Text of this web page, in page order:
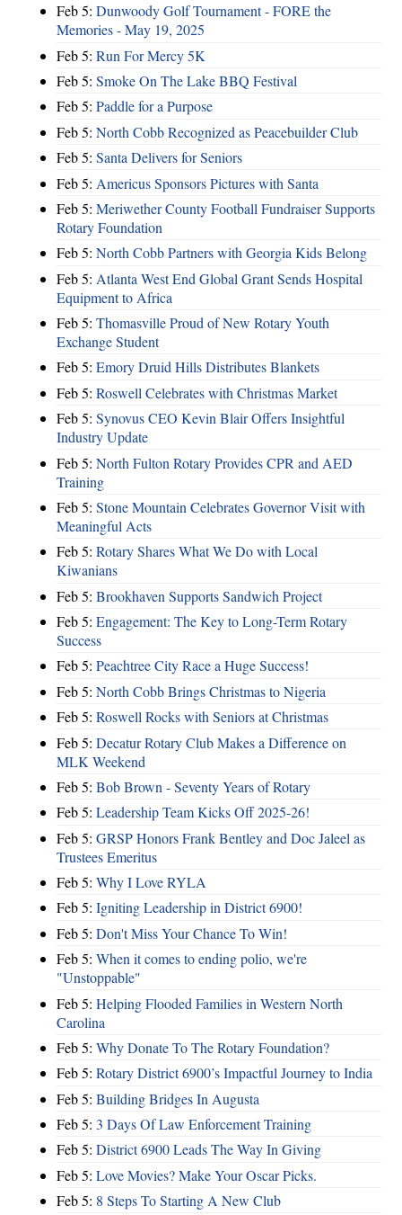
Feb 5: Dunwoody Golf Tournament - FORE the
Memories - May 19, 2025
Feb 5: Run For Mercy 5K
Feb 5: Smoke On The Lake BBQ Festival
Feb 5: Paddle for a Purpose
Feb 5: North Cobb Recognized as Peacebuilder Club
Feb 5: Santa Delivers for Seniors
Feb 5: Americus Sponsors Pictures with Santa
Feb 5: Meriwether County Football Fundraiser Supports
Rotary Foundation
Feb 5: North Cobb Partners with Georgia Kids Belong
Feb 5: Atlanta West End Global Grant Sends Hospital
Equipment to Africa
Feb 5: Thomasville Proud of New Rotary Youth
Exchange Student
Feb 5: Emory Druid Hills Distributes Blankets
Feb 5: Roswell Celebrates with Christmas Market
Feb 5: Synovus CEO Kevin Blair Offers Insightful
Industry Update
Feb 5: North Fulton Rotary Provides CPR and AED
Training
Feb 5: Stone Mountain Celebrates Governor Visit with
Meaningful Acts
Feb 5: Rotary Shares What We Do with Local
Kiwanians
Feb 5: Brookhaven Supports Sandwich Project
Feb 5: Engagement: The Key to Long-Term Rotary
Success
Feb 5: Peachtree City Race a Huge Success!
Feb 5: North Cobb Brings Christmas to Nigeria
Feb 5: Roswell Rocks with Seniors at Christmas
Feb 5: Decatur Rotary Club Makes a Difference on
MLK Weekend
Feb 5: Bob Brown - Seventy Years of Rotary
Feb 5: Leadership Team Kicks Off 2025-26!
Feb 5: GRSP Honors Frank Bentley and Doc Jaleel as
Trustees Emeritus
Feb 5: Why I Love RYLA
Feb 5: Igniting Leadership in District 6900!
Feb 5: Don't Miss Your Chance To Win!
Feb 5: When it comes to ending polio, we're
"Unstoppable"
Feb 5: Helping Flooded Families in Western North
Carolina
Feb 5: Why Donate To The Rotary Foundation?
Feb 5: Rotary District 6900’s Impactful Journey to India
Feb 5: Building Bridges In Augusta
Feb 5: 3 Days Of Law Enforcement Training
Feb 5: District 6900 Leads The Way In Giving
Feb 5: Love Movies? Make Your Oscar Picks.
Feb 5: 8 Steps To Starting A New Club